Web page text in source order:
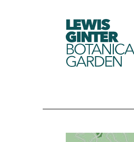
LEWIS
GINTER
GARDEN